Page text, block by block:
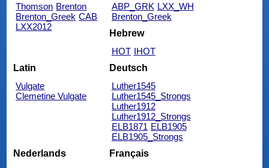
Thomson Brenton
Brenton_Greek CAB
LXX2012
ABP_GRK LXX_WH
Brenton_Greek
Hebrew
HOT IHOT
Latin
Vulgate
Clemetine Vulgate
Deutsch
Luther1545
Luther1545_Strongs
Luther1912
Luther1912_Strongs
ELB1871 ELB1905
ELB1905_Strongs
Nederlands
Français